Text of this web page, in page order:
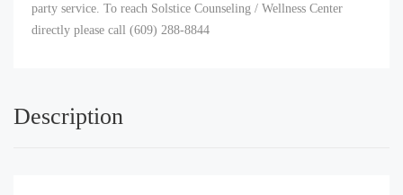
party service. To reach Solstice Counseling / Wellness Center
directly please call (609) 288-8844
Description